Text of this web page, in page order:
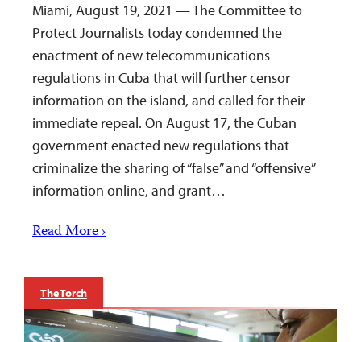
Miami, August 19, 2021 — The Committee to
Protect Journalists today condemned the
enactment of new telecommunications
regulations in Cuba that will further censor
information on the island, and called for their
immediate repeal. On August 17, the Cuban
government enacted new regulations that
criminalize the sharing of “false” and “offensive”
information online, and grant…
Read More ›
The Torch